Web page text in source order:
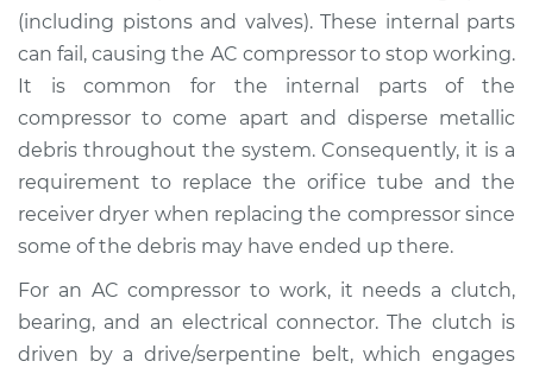
L4-2.0L
Car AC Compressor
Replacement
Estimate $1968.82
Shop/Dealer Price $2263.44- $3123.79
1999 Ford Contour
L4-2.0L
(including pistons and valves). These internal parts
can fail, causing the AC compressor to stop working.
It is common for the internal parts of the
compressor to come apart and disperse metallic
debris throughout the system. Consequently, it is a
requirement to replace the orifice tube and the
receiver dryer when replacing the compressor since
some of the debris may have ended up there.
For an AC compressor to work, it needs a clutch,
bearing, and an electrical connector. The clutch is
driven by a drive/serpentine belt, which engages